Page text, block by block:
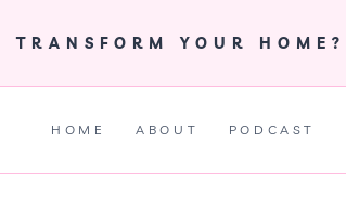
TRANSFORM YOUR HOME?
HOME ABOUT PODCAST